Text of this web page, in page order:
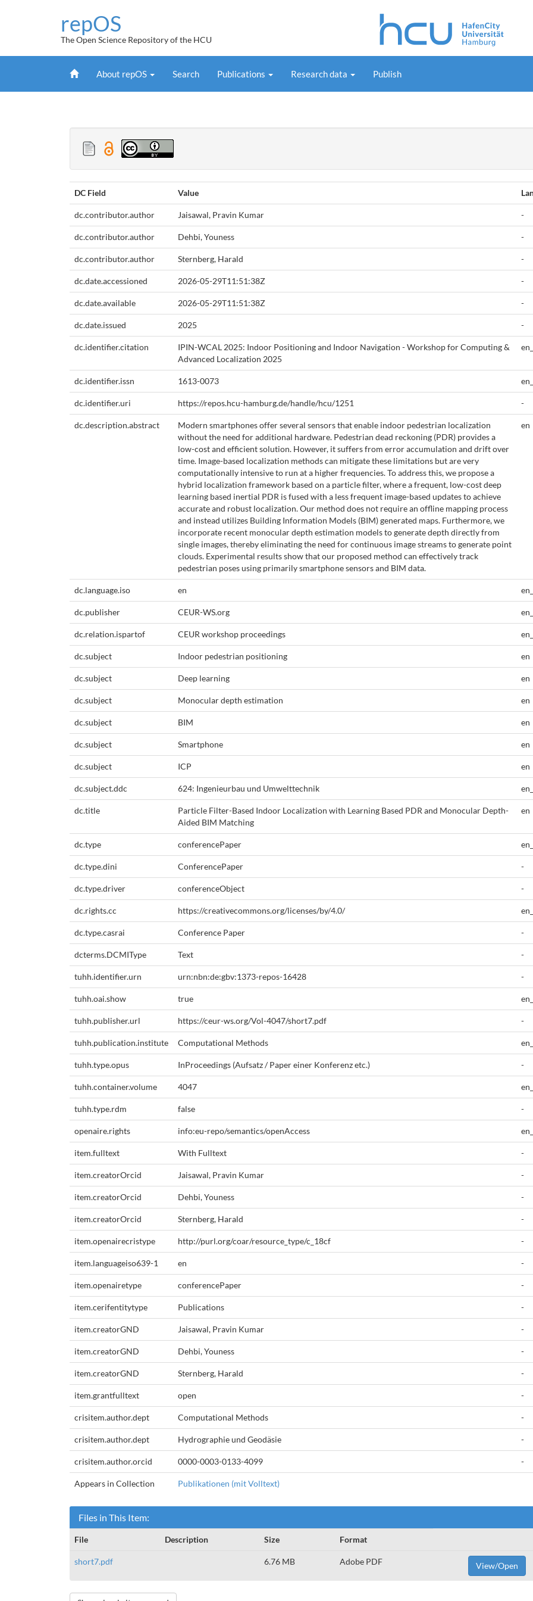
repOS
The Open Science Repository of the HCU
HomeAbout repOS Search Publications Research data Publish
DC Field Value
dc.contributor.author Jaisawal, Pravin Kumar -
dc.contributor.author Dehbi, Youness -
dc.contributor.author Sternberg, Harald -
dc.date.accessioned 2026-05-29T11:51:38Z -
dc.date.available 2026-05-29T11:51:38Z -
dc.date.issued 2025 -
dc.identifier.citation
IPIN-WCAL 2025: Indoor Positioning and Indoor Navigation - Workshop for Computing &
Advanced Localization 2025
dc.identifier.issn 1613-0073
dc.identifier.uri https://repos.hcu-hamburg.de/handle/hcu/1251 -
dc.description.abstract
Modern smartphones offer several sensors that enable indoor pedestrian localization
without the need for additional hardware. Pedestrian dead reckoning (PDR) provides a
low-cost and efficient solution. However, it suffers from error accumulation and drift over
time. Image-based localization methods can mitigate these limitations but are very
computationally intensive to run at a higher frequencies. To address this, we propose a
hybrid localization framework based on a particle filter, where a frequent, low-cost deep
learning based inertial PDR is fused with a less frequent image-based updates to achieve
accurate and robust localization. Our method does not require an offline mapping process
and instead utilizes Building Information Models (BIM) generated maps. Furthermore, we
incorporate recent monocular depth estimation models to generate depth directly from
single images, thereby eliminating the need for continuous image streams to generate point
clouds. Experimental results show that our proposed method can effectively track
pedestrian poses using primarily smartphone sensors and BIM data.
en
dc.language.iso en
dc.publisher CEUR-WS.org
dc.relation.ispartof CEUR workshop proceedings
dc.subject Indoor pedestrian positioning en
dc.subject Deep learning en
dc.subject Monocular depth estimation en
dc.subject BIM en
dc.subject Smartphone en
dc.subject ICP en
dc.subject.ddc 624: Ingenieurbau und Umwelttechnik
dc.title
Particle Filter-Based Indoor Localization with Learning Based PDR and Monocular Depth-
Aided BIM Matching
en
dc.type conferencePaper
dc.type.dini ConferencePaper -
dc.type.driver conferenceObject -
dc.rights.cc https://creativecommons.org/licenses/by/4.0/
dc.type.casrai Conference Paper -
dcterms.DCMIType Text -
tuhh.identifier.urn urn:nbn:de:gbv:1373-repos-16428 -
tuhh.oai.show true
tuhh.publisher.url https://ceur-ws.org/Vol-4047/short7.pdf -
tuhh.publication.institute Computational Methods
tuhh.type.opus InProceedings (Aufsatz / Paper einer Konferenz etc.) -
tuhh.container.volume 4047
tuhh.type.rdm false -
openaire.rights info:eu-repo/semantics/openAccess
item.fulltext With Fulltext -
item.creatorOrcid Jaisawal, Pravin Kumar -
item.creatorOrcid Dehbi, Youness -
item.creatorOrcid Sternberg, Harald -
item.openairecristype http://purl.org/coar/resource_type/c_18cf -
item.languageiso639-1 en -
item.openairetype conferencePaper -
item.cerifentitytype Publications -
item.creatorGND Jaisawal, Pravin Kumar -
item.creatorGND Dehbi, Youness -
item.creatorGND Sternberg, Harald -
item.grantfulltext open -
crisitem.author.dept Computational Methods -
crisitem.author.dept Hydrographie und Geodäsie -
crisitem.author.orcid 0000-0003-0133-4099 -
Appears in Collection Publikationen (mit Volltext)
Files in This Item:
File Description Size Format
short7.pdf 6.76 MB Adobe PDF View/Open